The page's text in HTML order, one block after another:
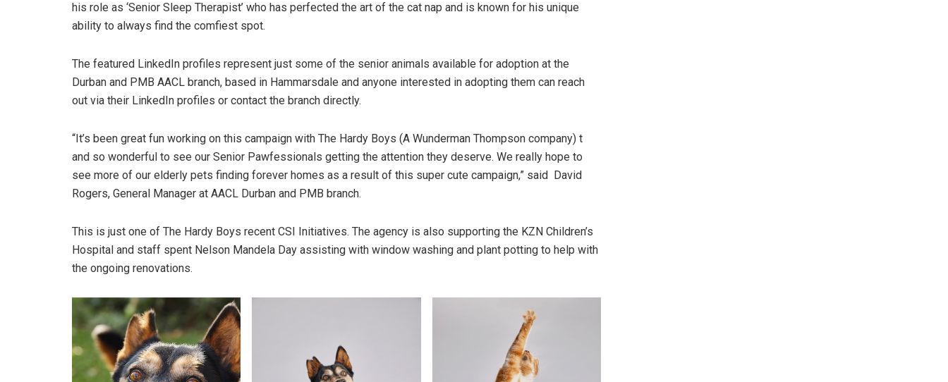
his role as ‘Senior Sleep Therapist’ who has perfected the art of the cat nap and is known for his unique
ability to always find the comfiest spot.
The featured LinkedIn profiles represent just some of the senior animals available for adoption at the
Durban and PMB AACL branch, based in Hammarsdale and anyone interested in adopting them can reach
out via their LinkedIn profiles or contact the branch directly.
“It’s been great fun working on this campaign with The Hardy Boys (A Wunderman Thompson company) t
and so wonderful to see our Senior Pawfessionals getting the attention they deserve. We really hope to
see more of our elderly pets finding forever homes as a result of this super cute campaign,” said David
Rogers, General Manager at AACL Durban and PMB branch.
This is just one of The Hardy Boys recent CSI Initiatives. The agency is also supporting the KZN Children’s
Hospital and staff spent Nelson Mandela Day assisting with window washing and plant potting to help with
the ongoing renovations.